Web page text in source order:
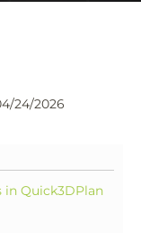
24/2026
in Quick3DPlan